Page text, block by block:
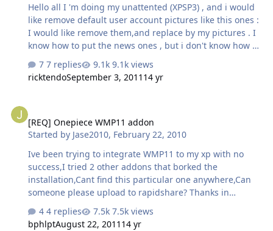
puedo agregar el bloc de notas con la carpeta $D…
Hello all I 'm doing my unattented (XPSP3) , and i would
like remove default user account pictures like this ones :
I would like remove them,and replace by my pictures . I
know how to put the news ones , but i don't know how to
remove the default pictures Do you know if it's possible
and how we do it ? (I searched on Google and on the
forum but i didn' t found anything) Thx for help
7 replies
9.1k views
ricktendoSeptember 3, 2011 14 yr
[REQ] Onepiece WMP11 addon
Started by Jase2010, February 22, 2010
Ive been trying to integrate WMP11 to my xp with no
success,I tried 2 other addons that borked the
installation,Cant find this particular one anywhere,Can
someone please upload to rapidshare? Thanks in
4 replies
7.5k views
bphlptAugust 22, 2011 14 yr